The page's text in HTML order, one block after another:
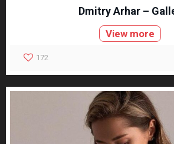
Dmitry Arhar –
View more
172